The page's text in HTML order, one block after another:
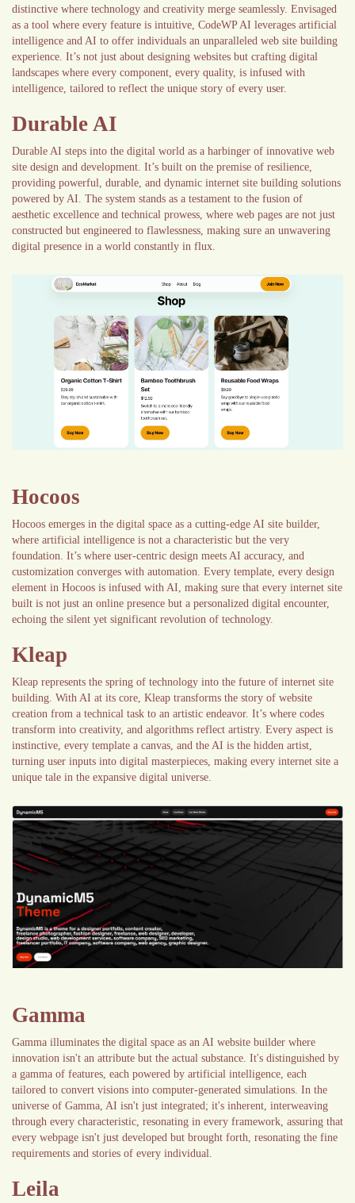
distinctive where technology and creativity merge seamlessly. Envisaged
as a tool where every feature is intuitive, CodeWP AI leverages artificial
intelligence and AI to offer individuals an unparalleled web site building
experience. It’s not just about designing websites but crafting digital
landscapes where every component, every quality, is infused with
intelligence, tailored to reflect the unique story of every user.
Durable AI
Durable AI steps into the digital world as a harbinger of innovative web
site design and development. It’s built on the premise of resilience,
providing powerful, durable, and dynamic internet site building solutions
powered by AI. The system stands as a testament to the fusion of
aesthetic excellence and technical prowess, where web pages are not just
constructed but engineered to flawlessness, making sure an unwavering
digital presence in a world constantly in flux.
Hocoos
Hocoos emerges in the digital space as a cutting-edge AI site builder,
where artificial intelligence is not a characteristic but the very
foundation. It’s where user-centric design meets AI accuracy, and
customization converges with automation. Every template, every design
element in Hocoos is infused with AI, making sure that every internet site
built is not just an online presence but a personalized digital encounter,
echoing the silent yet significant revolution of technology.
Kleap
Kleap represents the spring of technology into the future of internet site
building. With AI at its core, Kleap transforms the story of website
creation from a technical task to an artistic endeavor. It’s where codes
transform into creativity, and algorithms reflect artistry. Every aspect is
instinctive, every template a canvas, and the AI is the hidden artist,
turning user inputs into digital masterpieces, making every internet site a
unique tale in the expansive digital universe.
Gamma
Gamma illuminates the digital space as an AI website builder where
innovation isn't an attribute but the actual substance. It's distinguished by
a gamma of features, each powered by artificial intelligence, each
tailored to convert visions into computer-generated simulations. In the
universe of Gamma, AI isn't just integrated; it's inherent, interweaving
through every characteristic, resonating in every framework, assuring that
every webpage isn't just developed but brought forth, resonating the fine
requirements and stories of every individual.
Leila